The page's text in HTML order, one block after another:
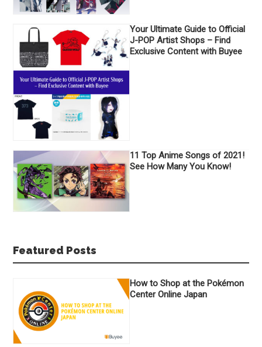
Your Ultimate Guide to Official
J-POP Artist Shops – Find
Exclusive Content with Buyee
11 Top Anime Songs of 2021!
See How Many You Know!
Featured Posts
How to Shop at the Pokémon
Center Online Japan